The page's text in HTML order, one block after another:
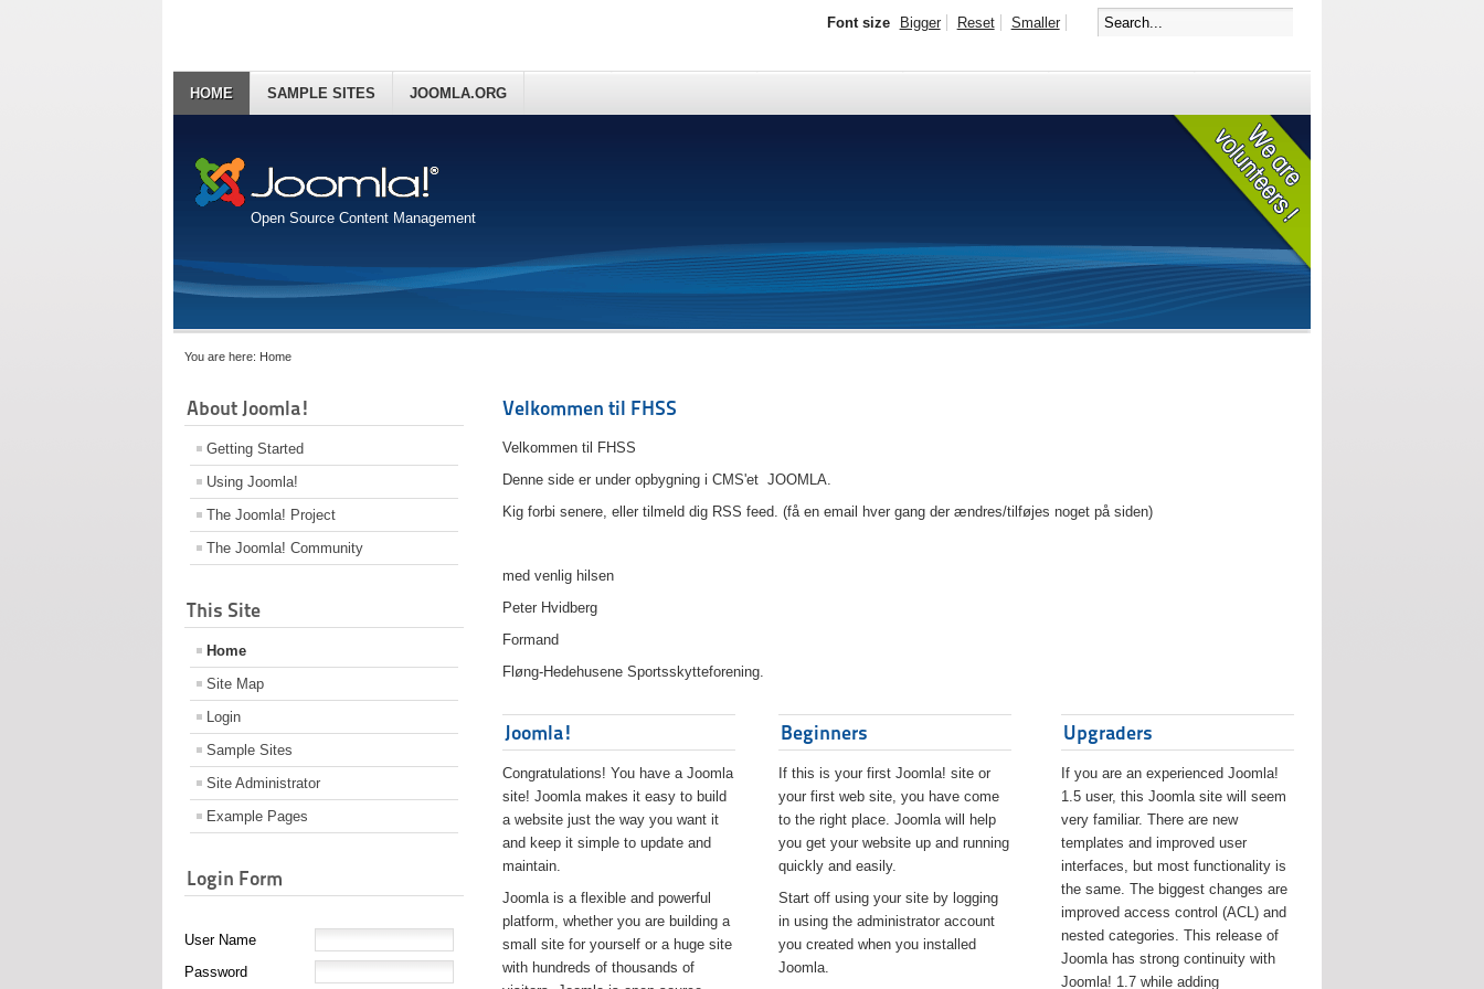
Open Source Content Management
HOME SAMPLE SITES JOOMLA.ORG
Font size Bigger Reset Smaller
You are here: Home
About Joomla!
Getting Started
Using Joomla!
The Joomla! Project
The Joomla! Community
This Site
Home
Site Map
Login
Sample Sites
Site Administrator
Example Pages
Login Form
User Name
Password
Velkommen til FHSS
Velkommen til FHSS
Denne side er under opbygning i CMS'et JOOMLA.
Kig forbi senere, eller tilmeld dig RSS feed. (få en email hver gang der ændres/tilføjes noget på siden)
med venlig hilsen
Peter Hvidberg
Formand
Fløng-Hedehusene Sportsskytteforening.
Joomla!
Congratulations! You have a Joomla
site! Joomla makes it easy to build
a website just the way you want it
and keep it simple to update and
maintain.
Joomla is a flexible and powerful
platform, whether you are building a
small site for yourself or a huge site
with hundreds of thousands of
Beginners
If this is your first Joomla! site or
your first web site, you have come
to the right place. Joomla will help
you get your website up and running
quickly and easily.
Start off using your site by logging
in using the administrator account
you created when you installed
Joomla.
Upgraders
If you are an experienced Joomla!
1.5 user, this Joomla site will seem
very familiar. There are new
templates and improved user
interfaces, but most functionality is
the same. The biggest changes are
improved access control (ACL) and
nested categories. This release of
Joomla has strong continuity with
Joomla! 1.7 while adding